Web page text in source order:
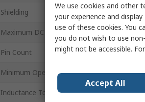
Shielding
Maximum DC Resistance
Pin Count
Minimum Operating Temperature
Inductance Tolerance
We use cookies and other
your experience and
use of these cookies. You
you do not wish to use
might not be accessible.
Accept All